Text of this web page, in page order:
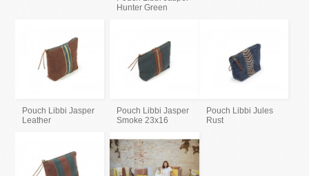
Hunter Green
Pouch Libbi Jasper
Leather
Pouch Libbi Jasper
Smoke 23x16
Pouch Libbi Jules
Rust